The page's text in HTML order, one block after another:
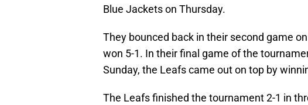
Blue Jackets on Thursday.
They bounced back in their second game
won 5-1. In their final game of the
Sunday, the Leafs came out on top by
The Leafs finished the tournament 2-1 in